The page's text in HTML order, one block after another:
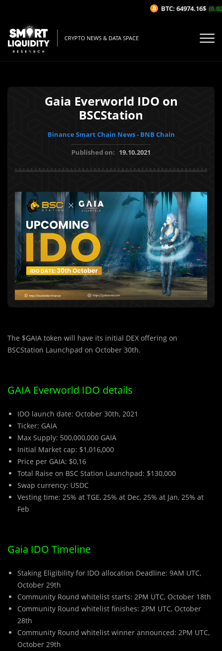
CRYPTO NEWS & DATA SPACE
Gaia Everworld IDO on
BSCStation
Binance Smart Chain News - BNB Chain
Published on: 19.10.2021
The $GAIA token will have its initial DEX offering on
BSCStation Launchpad on October 30th.
GAIA Everworld IDO details
IDO launch date: October 30th, 2021
Ticker: GAIA
Max Supply: 500,000,000 GAIA
Initial Market cap: $1,016,000
Price per GAIA: $0,16
Total Raise on BSC Station Launchpad: $130,000
Swap currency: USDC
Vesting time: 25% at TGE, 25% at Dec, 25% at Jan, 25% at
Feb
Gaia IDO Timeline
Staking Eligibility for IDO allocation Deadline: 9AM UTC,
October 29th
Community Round whitelist starts: 2PM UTC, October 18th
Community Round whitelist finishes: 2PM UTC, October
28th
Community Round whitelist winner announced: 2PM UTC,
October 29th
BTC: 64974.16$